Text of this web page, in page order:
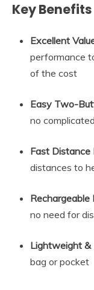
Key Benefits
Excellent
performance
of the cost
Easy Two-
no
Fast Distance
distances to
no need for
Lightweight &
bag or pocket